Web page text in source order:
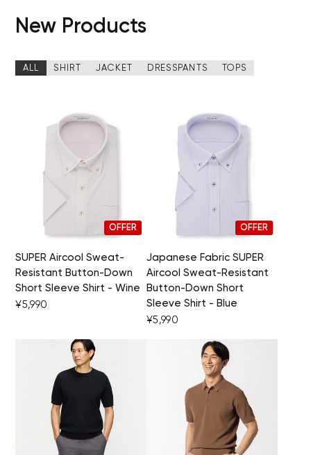
New Products
ALL SHIRT JACKET DRESSPANTS TOPS
OFFER
SUPER Aircool Sweat-
Resistant Button-Down
Short Sleeve Shirt - Wine
¥5,990
OFFER
Japanese Fabric SUPER
Aircool Sweat-Resistant
Button-Down Short
Sleeve Shirt - Blue
¥5,990